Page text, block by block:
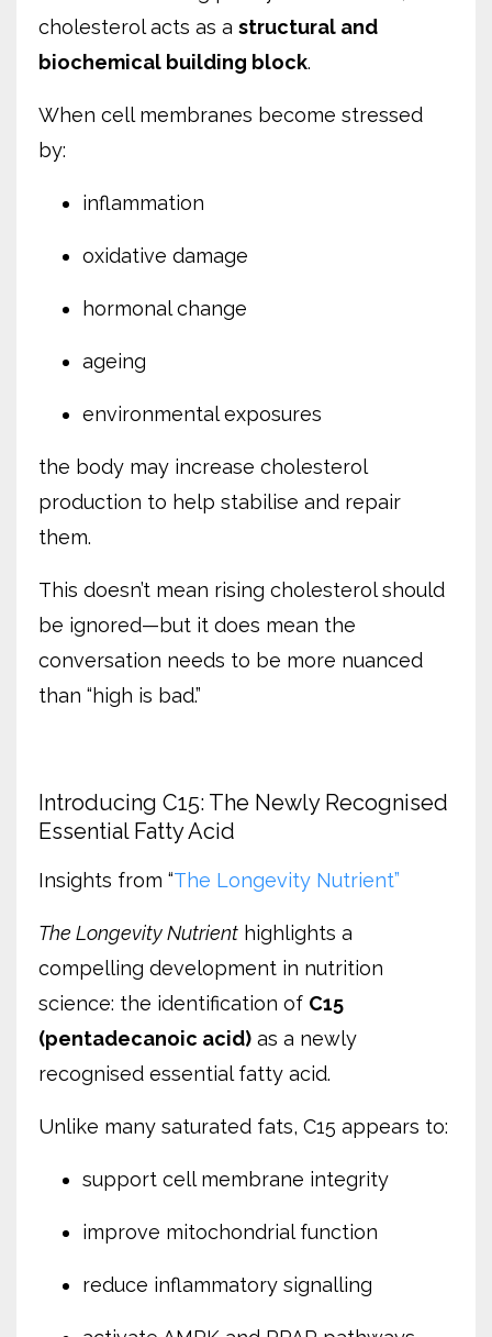
cholesterol acts as a structural and
biochemical building block.
When cell membranes become stressed
by:
inflammation
oxidative damage
hormonal change
ageing
environmental exposures
the body may increase cholesterol
production to help stabilise and repair
them.
This doesn’t mean rising cholesterol should
be ignored—but it does mean the
conversation needs to be more nuanced
than “high is bad.”
Introducing C15: The Newly Recognised
Essential Fatty Acid
Insights from “The Longevity Nutrient”
The Longevity Nutrient highlights a
compelling development in nutrition
science: the identification of C15
(pentadecanoic acid) as a newly
recognised essential fatty acid.
Unlike many saturated fats, C15 appears to:
support cell membrane integrity
improve mitochondrial function
reduce inflammatory signalling